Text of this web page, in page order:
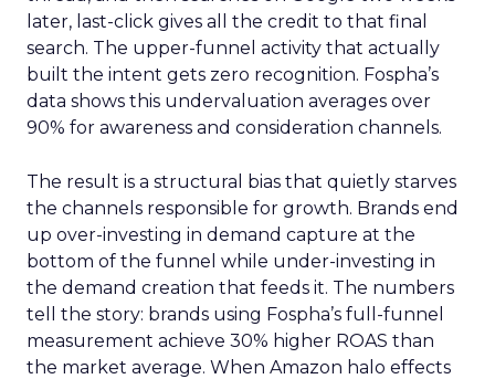
later, last-click gives all the credit to that final
search. The upper-funnel activity that actually
built the intent gets zero recognition. Fospha’s
data shows this undervaluation averages over
90% for awareness and consideration channels.
The result is a structural bias that quietly starves
the channels responsible for growth. Brands end
up over-investing in demand capture at the
bottom of the funnel while under-investing in
the demand creation that feeds it. The numbers
tell the story: brands using Fospha’s full-funnel
measurement achieve 30% higher ROAS than
the market average. When Amazon halo effects